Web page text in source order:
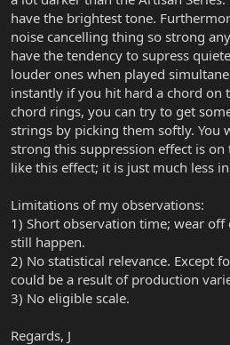
have the brightest tone.
noise cancelling thing so strong
have the tendency to supress
louder ones when played
instantly if you hit hard a chord on
chord rings, you can try to get
strings by picking them softly. You
strong this suppression effect is
like this effect; it is just much less
Limitations of my observations:
1) Short observation time; wear
still happen.
2) No statistical relevance. Except
could be a result of production
3) No eligible scale.
Regards, J